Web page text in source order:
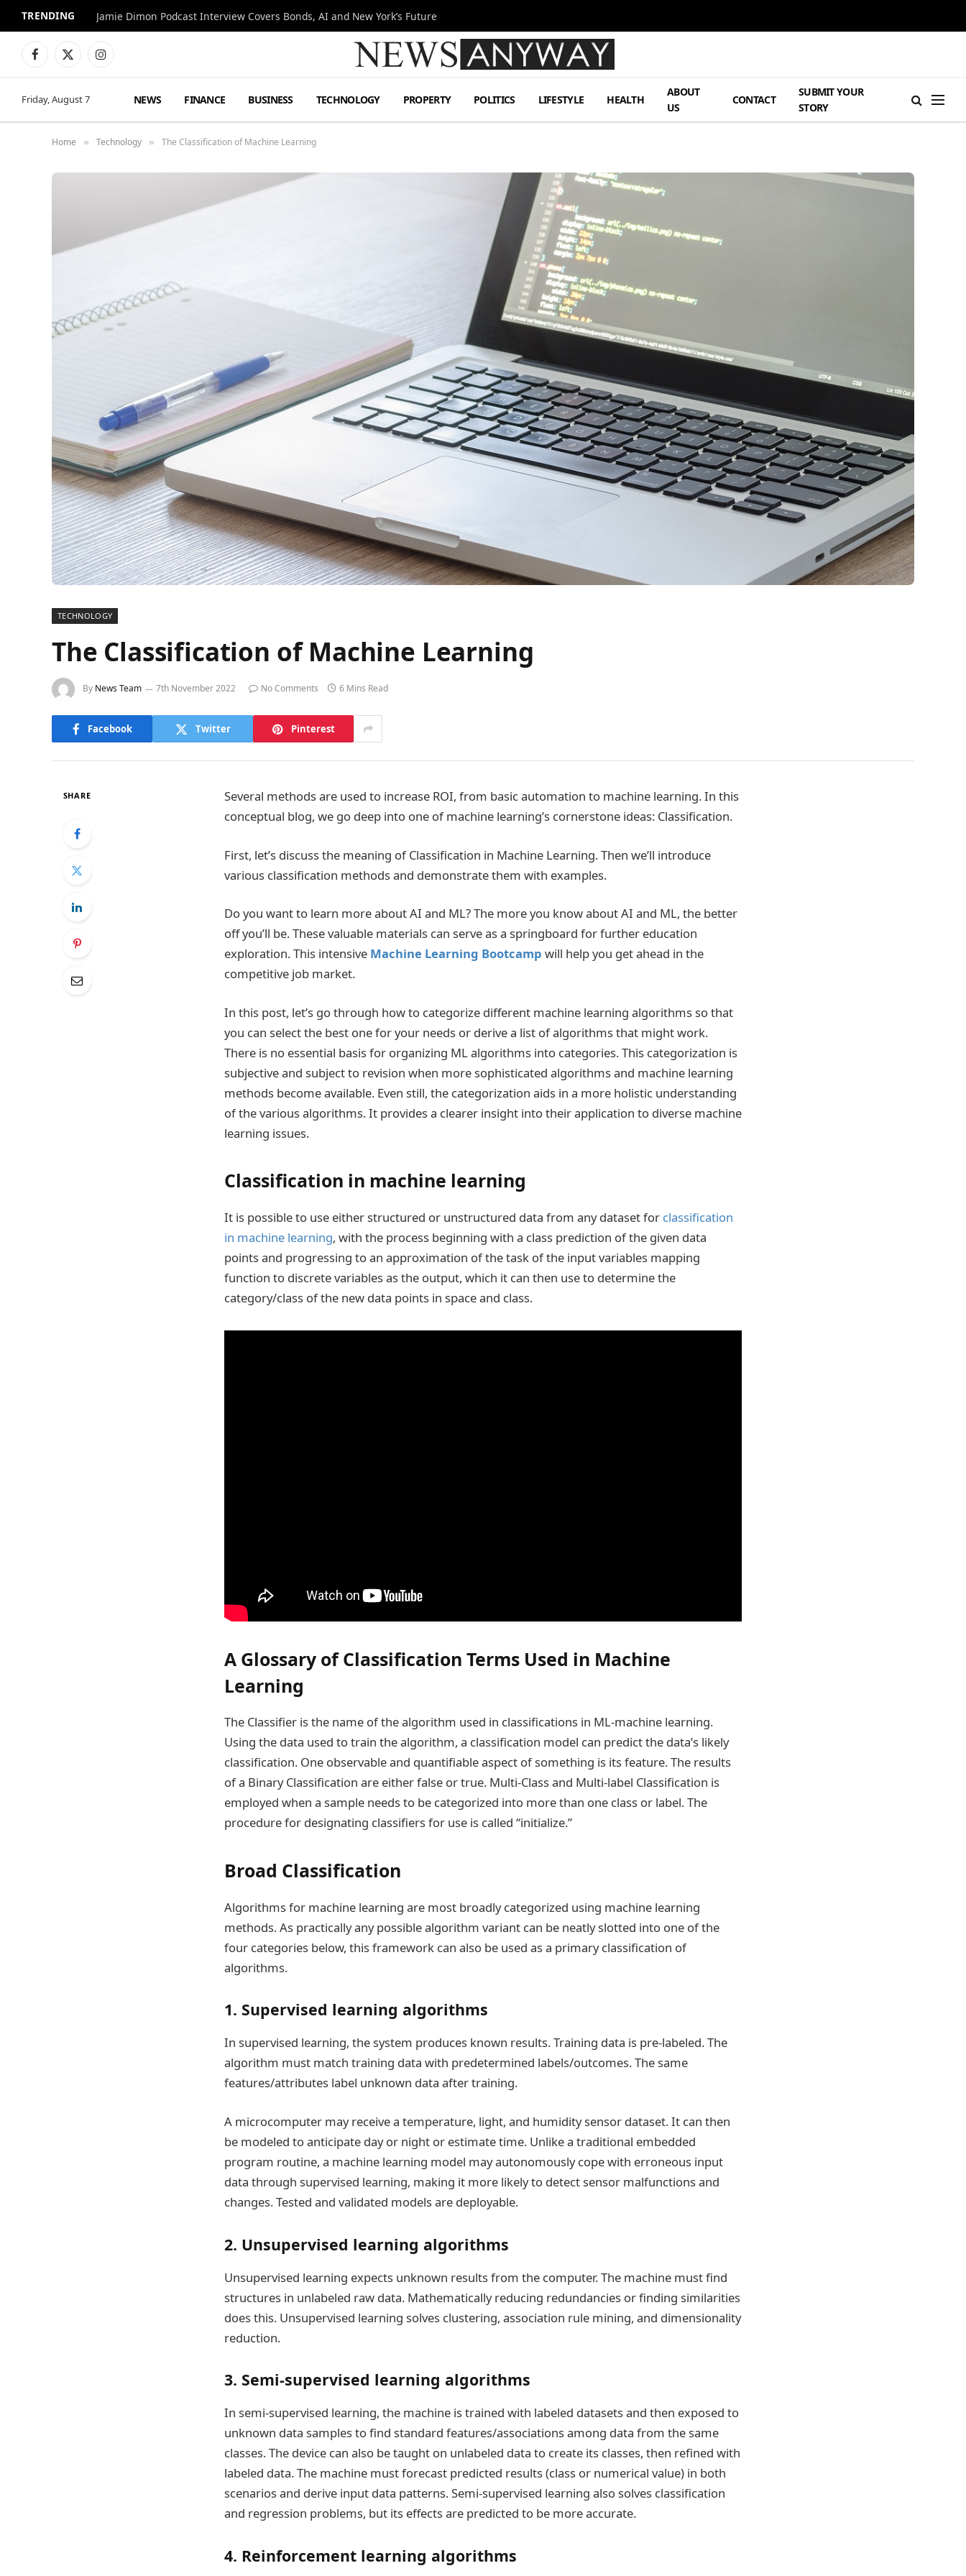
TRENDING Jamie Dimon Podcast Interview Covers Bonds, AI and New York’s Future
Facebook
X
Instagram
Friday, August 7 NEWS FINANCE BUSINESS TECHNOLOGY PROPERTY POLITICS LIFESTYLE HEALTH
ABOUT
US
CONTACT
SUBMIT YOUR
STORY
Home » Technology » The Classification of Machine Learning
TECHNOLOGY
The Classification of Machine Learning
By News Team 7th November 2022 No Comments 6 Mins Read
Facebook Twitter Pinterest
SHARE
Several methods are used to increase ROI, from basic automation to machine learning. In this
conceptual blog, we go deep into one of machine learning’s cornerstone ideas: Classification.
First, let’s discuss the meaning of Classification in Machine Learning. Then we’ll introduce
various classification methods and demonstrate them with examples.
Do you want to learn more about AI and ML? The more you know about AI and ML, the better
off you’ll be. These valuable materials can serve as a springboard for further education
exploration. This intensive Machine Learning Bootcamp will help you get ahead in the
competitive job market.
In this post, let’s go through how to categorize different machine learning algorithms so that
you can select the best one for your needs or derive a list of algorithms that might work.
There is no essential basis for organizing ML algorithms into categories. This categorization is
subjective and subject to revision when more sophisticated algorithms and machine learning
methods become available. Even still, the categorization aids in a more holistic understanding
of the various algorithms. It provides a clearer insight into their application to diverse machine
learning issues.
Classification in machine learning
It is possible to use either structured or unstructured data from any dataset for classification
in machine learning, with the process beginning with a class prediction of the given data
points and progressing to an approximation of the task of the input variables mapping
function to discrete variables as the output, which it can then use to determine the
category/class of the new data points in space and class.
A Glossary of Classification Terms Used in Machine
Learning
The Classifier is the name of the algorithm used in classifications in ML-machine learning.
Using the data used to train the algorithm, a classification model can predict the data’s likely
classification. One observable and quantifiable aspect of something is its feature. The results
of a Binary Classification are either false or true. Multi-Class and Multi-label Classification is
employed when a sample needs to be categorized into more than one class or label. The
procedure for designating classifiers for use is called “initialize.”
Broad Classification
Algorithms for machine learning are most broadly categorized using machine learning
methods. As practically any possible algorithm variant can be neatly slotted into one of the
four categories below, this framework can also be used as a primary classification of
algorithms.
1. Supervised learning algorithms
In supervised learning, the system produces known results. Training data is pre-labeled. The
algorithm must match training data with predetermined labels/outcomes. The same
features/attributes label unknown data after training.
A microcomputer may receive a temperature, light, and humidity sensor dataset. It can then
be modeled to anticipate day or night or estimate time. Unlike a traditional embedded
program routine, a machine learning model may autonomously cope with erroneous input
data through supervised learning, making it more likely to detect sensor malfunctions and
changes. Tested and validated models are deployable.
2. Unsupervised learning algorithms
Unsupervised learning expects unknown results from the computer. The machine must find
structures in unlabeled raw data. Mathematically reducing redundancies or finding similarities
does this. Unsupervised learning solves clustering, association rule mining, and dimensionality
reduction.
3. Semi-supervised learning algorithms
In semi-supervised learning, the machine is trained with labeled datasets and then exposed to
unknown data samples to find standard features/associations among data from the same
classes. The device can also be taught on unlabeled data to create its classes, then refined with
labeled data. The machine must forecast predicted results (class or numerical value) in both
scenarios and derive input data patterns. Semi-supervised learning also solves classification
and regression problems, but its effects are predicted to be more accurate.
4. Reinforcement learning algorithms